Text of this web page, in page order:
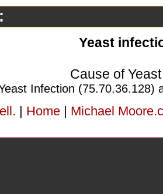
Yeast
Cause of
Infection (75.70.36.128)
| Home | Michael